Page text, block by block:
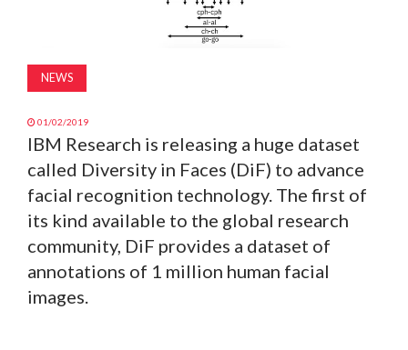
NEWS
01/02/2019
IBM Research is releasing a huge dataset
called Diversity in Faces (DiF) to advance
facial recognition technology. The first of
its kind available to the global research
community, DiF provides a dataset of
annotations of 1 million human facial
images.